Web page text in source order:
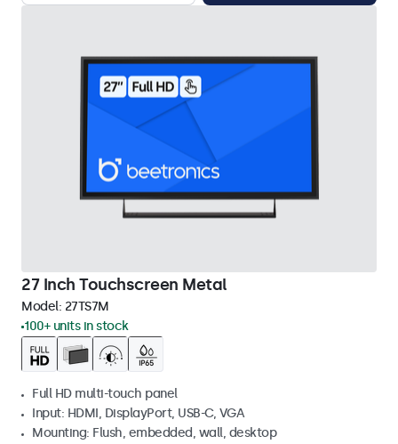
27 Inch Touchscreen Metal
Model: 27TS7M
100+ units in stock
Full HD multi-touch panel
Input: HDMI, DisplayPort, USB-C, VGA
Mounting: Flush, embedded, wall, desktop